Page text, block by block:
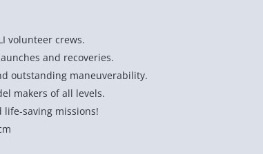
volunteer crews.
and recoveries.
outstanding maneuverability.
makers of all levels.
saving missions!